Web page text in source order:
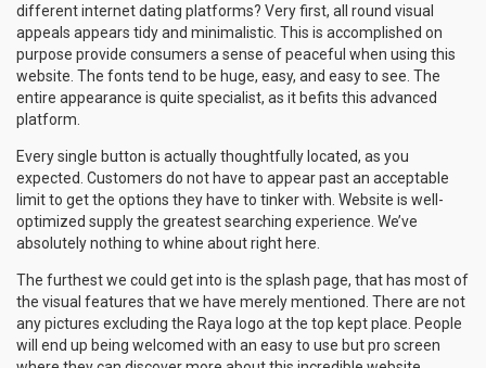
different internet dating platforms? Very first, all round visual
appeals appears tidy and minimalistic. This is accomplished on
purpose provide consumers a sense of peaceful when using this
website. The fonts tend to be huge, easy, and easy to see. The
entire appearance is quite specialist, as it befits this advanced
platform.
Every single button is actually thoughtfully located, as you
expected. Customers do not have to appear past an acceptable
limit to get the options they have to tinker with. Website is well-
optimized supply the greatest searching experience. We’ve
absolutely nothing to whine about right here.
The furthest we could get into is the splash page, that has most of
the visual features that we have merely mentioned. There are not
any pictures excluding the Raya logo at the top kept place. People
will end up being welcomed with an easy to use but pro screen